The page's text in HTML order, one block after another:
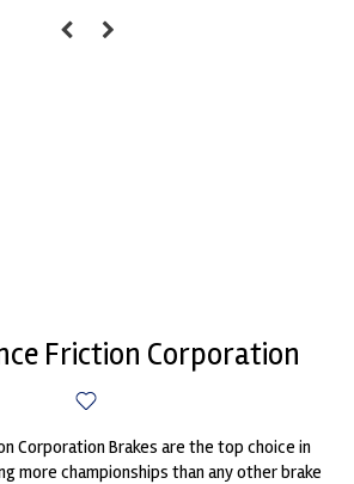
Friction Corporation
Corporation Brakes are the top choice in
more championships than any other brake